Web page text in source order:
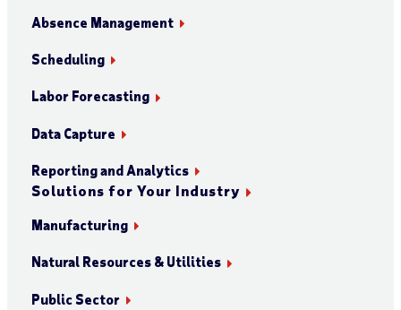
Absence Management
Scheduling
Labor Forecasting
Data Capture
Reporting and Analytics
Solutions for Your Industry
Manufacturing
Natural Resources & Utilities
Public Sector